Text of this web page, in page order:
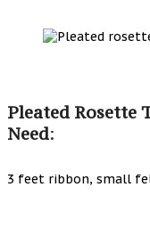
Pleated Rosette
Need:
3 feet ribbon, small